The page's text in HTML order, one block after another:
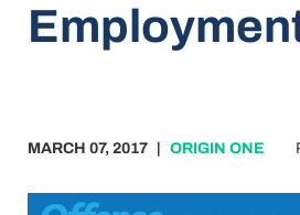
MARCH 07, 2017 ORIGIN ONE